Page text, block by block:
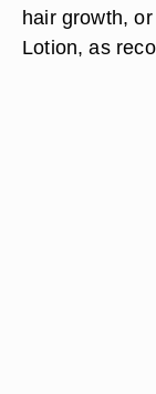
hair growth,
Lotion, as